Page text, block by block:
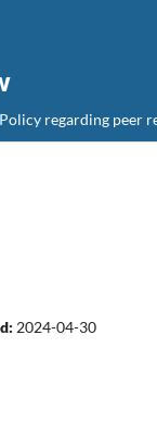
Policy regarding peer
2024-04-30